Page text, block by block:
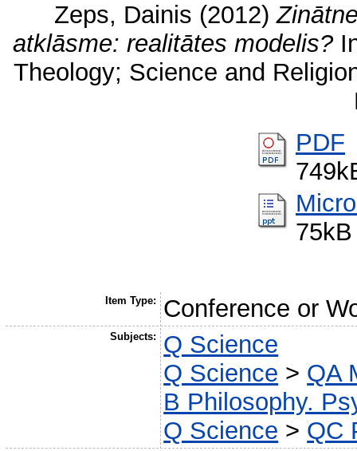
Zeps, Dainis (2012)
atklāsme: realitātes modelis?
Theology; Science and
PDF
75kB
Item Type: Conference or
Subjects:
Q Science
Q Science > QA
B Philosophy.
Q Science > QC